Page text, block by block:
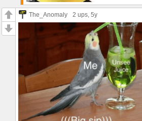
The_Anomaly 2 ups, 5y